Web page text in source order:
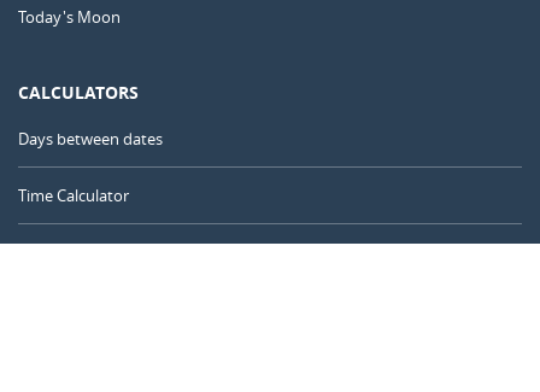
Today's Moon
CALCULATORS
Days between dates
Time Calculator